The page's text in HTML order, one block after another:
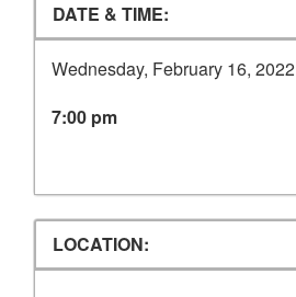
DATE & TIME:
Wednesday, February 16, 2022
7:00 pm
LOCATION: